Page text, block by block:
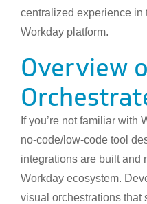
centralized experience in
Workday platform.
Overview
If you’re not familiar with
no-code/low-code tool
integrations are built and
Workday ecosystem.
visual orchestrations that